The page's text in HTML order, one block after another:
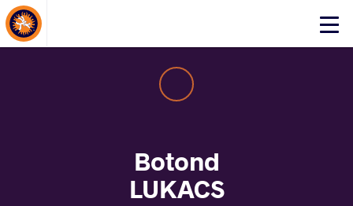
Click
About Events
Botond
LUKACS